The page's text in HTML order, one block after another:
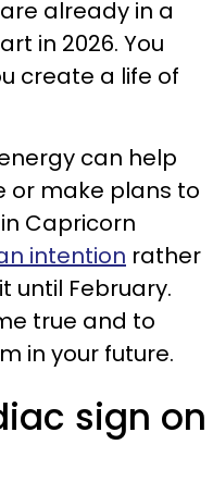
already in a
in 2026. You
create a life of
can help
or make plans to
Capricorn
intention rather
until February.
true and to
in your future.
sign on